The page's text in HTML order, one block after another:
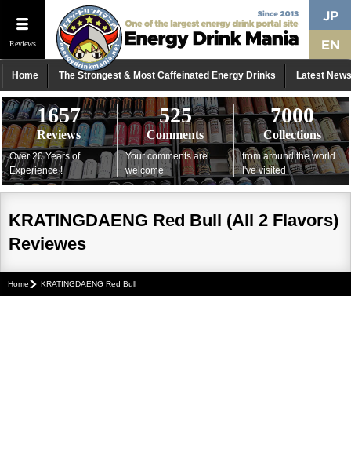
Reviews
Home The Strongest & Most Caffeinated Energy Drinks Latest News
1657
Reviews
Over 20 Years of
Experience !
525
Comments
Your comments are
welcome
7000
Collections
from around the world
I've visited
KRATINGDAENG Red Bull (All 2 Flavors)
Reviewes
Home KRATINGDAENG Red Bull